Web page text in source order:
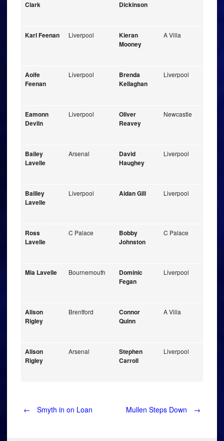
Clark
Dickinson
Karl Feenan Liverpool
Kieran
Mooney
A Villa
Aoife
Feenan
Liverpool
Brenda
Kellaghan
Liverpool
Eamonn
Devlin
Liverpool
Oliver
Reavey
Newcastle
Bailey
Lavelle
Arsenal
David
Haughey
Liverpool
Bailley
Lavelle
Liverpool Aidan Gill Liverpool
Ross
Lavelle
C Palace
Bobby
Johnston
C Palace
Mia Lavelle Bournemouth
Dominic
Fegan
Liverpool
Alison
Rigley
Brentford
Connor
Quinn
A Villa
Alison
Rigley
Arsenal
Stephen
Carroll
Liverpool
Post
← Smyth in on Loan Mullen Steps Down →